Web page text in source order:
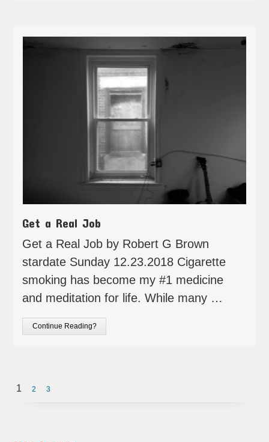
Get a Real Job
Get a Real Job by Robert G Brown
stardate Sunday 12.23.2018 Cigarette
smoking has become my #1 medicine
and meditation for life. While many …
Continue Reading?
1 2 3